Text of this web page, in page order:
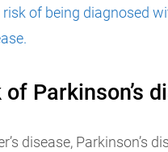
risk of being diagnosed
Parkinson’s
disease, Parkinson’s